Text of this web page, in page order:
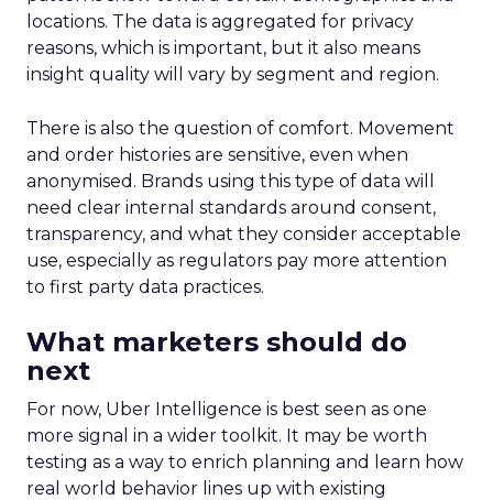
locations. The data is aggregated for privacy
reasons, which is important, but it also means
insight quality will vary by segment and region.
There is also the question of comfort. Movement
and order histories are sensitive, even when
anonymised. Brands using this type of data will
need clear internal standards around consent,
transparency, and what they consider acceptable
use, especially as regulators pay more attention
to first party data practices.
What marketers should do
next
For now, Uber Intelligence is best seen as one
more signal in a wider toolkit. It may be worth
testing as a way to enrich planning and learn how
real world behavior lines up with existing